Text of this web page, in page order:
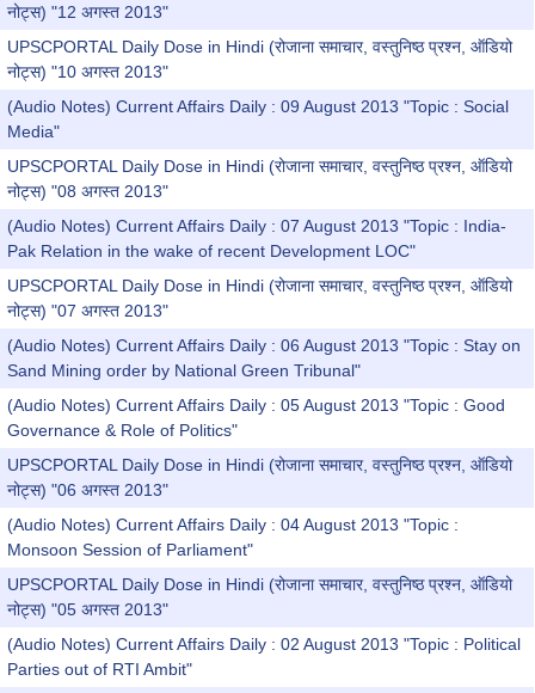
नोट्स) "12 अगस्त 2013"
UPSCPORTAL Daily Dose in Hindi (रोजाना समाचार, वस्तुनिष्ठ प्रश्न, ऑडियो
नोट्स) "10 अगस्त 2013"
(Audio Notes) Current Affairs Daily : 09 August 2013 "Topic : Social
Media"
UPSCPORTAL Daily Dose in Hindi (रोजाना समाचार, वस्तुनिष्ठ प्रश्न, ऑडियो
नोट्स) "08 अगस्त 2013"
(Audio Notes) Current Affairs Daily : 07 August 2013 "Topic : India-
Pak Relation in the wake of recent Development LOC"
UPSCPORTAL Daily Dose in Hindi (रोजाना समाचार, वस्तुनिष्ठ प्रश्न, ऑडियो
नोट्स) "07 अगस्त 2013"
(Audio Notes) Current Affairs Daily : 06 August 2013 "Topic : Stay on
Sand Mining order by National Green Tribunal"
(Audio Notes) Current Affairs Daily : 05 August 2013 "Topic : Good
Governance & Role of Politics"
UPSCPORTAL Daily Dose in Hindi (रोजाना समाचार, वस्तुनिष्ठ प्रश्न, ऑडियो
नोट्स) "06 अगस्त 2013"
(Audio Notes) Current Affairs Daily : 04 August 2013 "Topic :
Monsoon Session of Parliament"
UPSCPORTAL Daily Dose in Hindi (रोजाना समाचार, वस्तुनिष्ठ प्रश्न, ऑडियो
नोट्स) "05 अगस्त 2013"
(Audio Notes) Current Affairs Daily : 02 August 2013 "Topic : Political
Parties out of RTI Ambit"